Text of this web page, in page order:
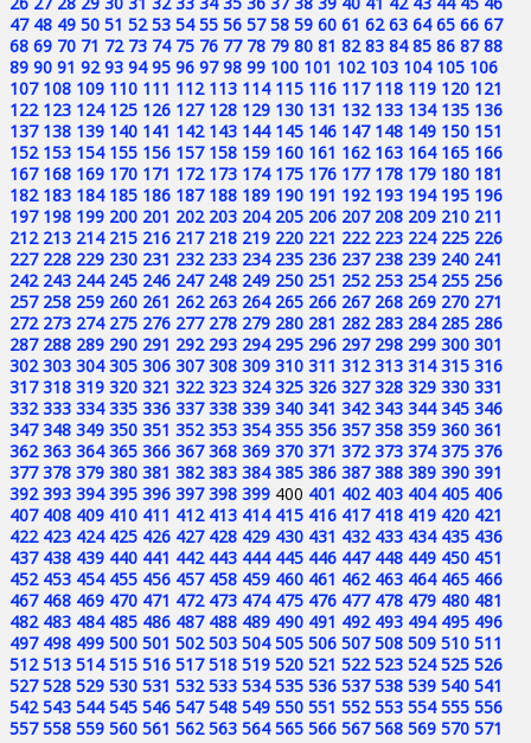
47 48 49 50 51 52 53 54 55 56 57 58 59 60 61 62 63 64 65 66 67
68 69 70 71 72 73 74 75 76 77 78 79 80 81 82 83 84 85 86 87 88
89 90 91 92 93 94 95 96 97 98 99 100 101 102 103 104 105 106
107 108 109 110 111 112 113 114 115 116 117 118 119 120 121
122 123 124 125 126 127 128 129 130 131 132 133 134 135 136
137 138 139 140 141 142 143 144 145 146 147 148 149 150 151
152 153 154 155 156 157 158 159 160 161 162 163 164 165 166
167 168 169 170 171 172 173 174 175 176 177 178 179 180 181
182 183 184 185 186 187 188 189 190 191 192 193 194 195 196
197 198 199 200 201 202 203 204 205 206 207 208 209 210 211
212 213 214 215 216 217 218 219 220 221 222 223 224 225 226
227 228 229 230 231 232 233 234 235 236 237 238 239 240 241
242 243 244 245 246 247 248 249 250 251 252 253 254 255 256
257 258 259 260 261 262 263 264 265 266 267 268 269 270 271
272 273 274 275 276 277 278 279 280 281 282 283 284 285 286
287 288 289 290 291 292 293 294 295 296 297 298 299 300 301
302 303 304 305 306 307 308 309 310 311 312 313 314 315 316
317 318 319 320 321 322 323 324 325 326 327 328 329 330 331
332 333 334 335 336 337 338 339 340 341 342 343 344 345 346
347 348 349 350 351 352 353 354 355 356 357 358 359 360 361
362 363 364 365 366 367 368 369 370 371 372 373 374 375 376
377 378 379 380 381 382 383 384 385 386 387 388 389 390 391
392 393 394 395 396 397 398 399 400 401 402 403 404 405 406
407 408 409 410 411 412 413 414 415 416 417 418 419 420 421
422 423 424 425 426 427 428 429 430 431 432 433 434 435 436
437 438 439 440 441 442 443 444 445 446 447 448 449 450 451
452 453 454 455 456 457 458 459 460 461 462 463 464 465 466
467 468 469 470 471 472 473 474 475 476 477 478 479 480 481
482 483 484 485 486 487 488 489 490 491 492 493 494 495 496
497 498 499 500 501 502 503 504 505 506 507 508 509 510 511
512 513 514 515 516 517 518 519 520 521 522 523 524 525 526
527 528 529 530 531 532 533 534 535 536 537 538 539 540 541
542 543 544 545 546 547 548 549 550 551 552 553 554 555 556
557 558 559 560 561 562 563 564 565 566 567 568 569 570 571